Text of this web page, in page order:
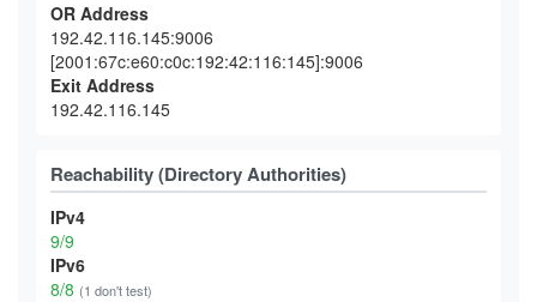
OR Address
192.42.116.145:9006
[2001:67c:e60:c0c:192:42:116:145]:9006
Exit Address
192.42.116.145
Reachability (Directory Authorities)
IPv4
9/9
IPv6
8/8 (1 don't test)